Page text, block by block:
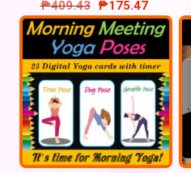
PowerPoint
₱409.43 ₱175.47